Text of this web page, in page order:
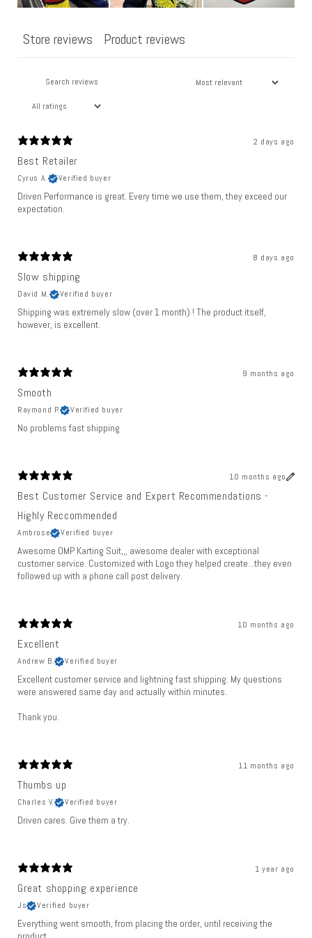
Store reviews Product reviews
2 days ago
Best Retailer
Cyrus A. Verified buyer
Driven Performance is great. Every time we use them, they exceed our
expectation.
8 days ago
Slow shipping
David M. Verified buyer
Shipping was extremely slow (over 1 month) ! The product itself,
however, is excellent.
9 months ago
Smooth
Raymond P. Verified buyer
No problems fast shipping
10 months ago
Best Customer Service and Expert Recommendations -
Highly Reccommended
Ambrose Verified buyer
Awesome OMP Karting Suit,,, awesome dealer with exceptional
customer service. Customized with Logo they helped create...they even
followed up with a phone call post delivery.
10 months ago
Excellent
Andrew B. Verified buyer
Excellent customer service and lightning fast shipping. My questions
were answered same day and actually within minutes.
Thank you.
11 months ago
Thumbs up
Charles V. Verified buyer
Driven cares. Give them a try.
1 year ago
Great shopping experience
Js Verified buyer
Everything went smooth, from placing the order, until receiving the